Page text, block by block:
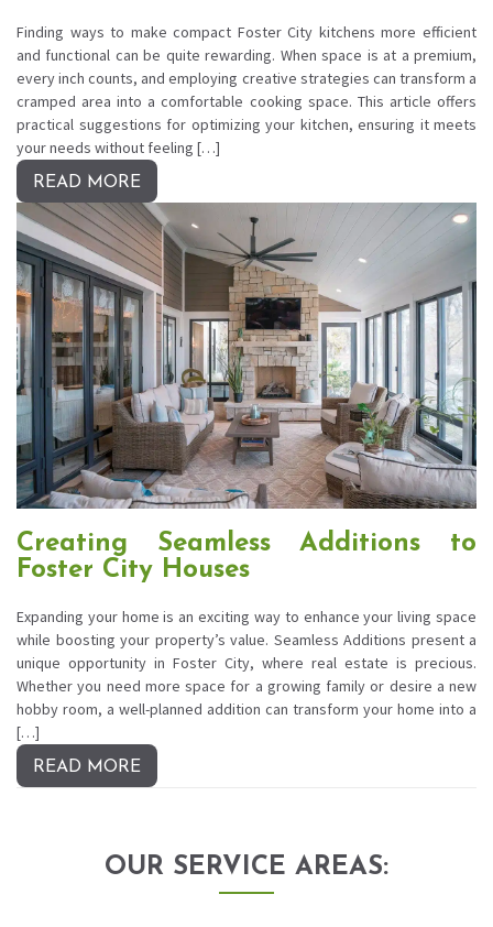
Finding ways to make compact Foster City kitchens more efficient
and functional can be quite rewarding. When space is at a premium,
every inch counts, and employing creative strategies can transform a
cramped area into a comfortable cooking space. This article offers
practical suggestions for optimizing your kitchen, ensuring it meets
your needs without feeling […]
READ MORE
Creating Seamless Additions to
Foster City Houses
Expanding your home is an exciting way to enhance your living space
while boosting your property’s value. Seamless Additions present a
unique opportunity in Foster City, where real estate is precious.
Whether you need more space for a growing family or desire a new
hobby room, a well-planned addition can transform your home into a
[…]
READ MORE
OUR SERVICE AREAS: